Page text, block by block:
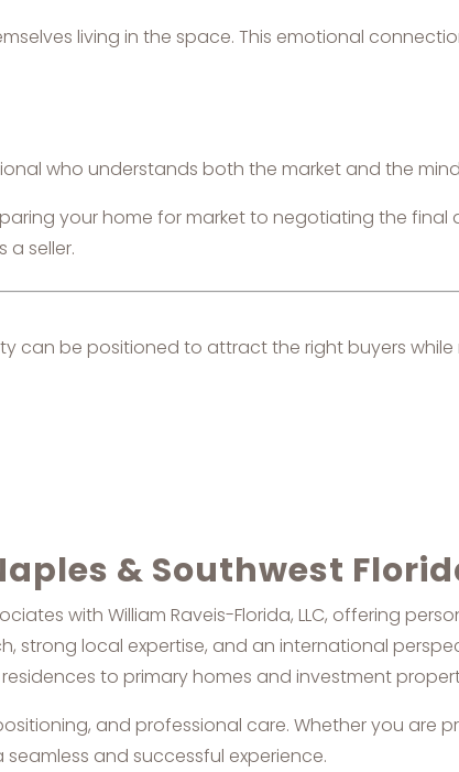
living in the space. This emotional
who understands both the market and the
your home for market to negotiating the final
seller.
can be positioned to attract the right buyers
& Southwest
with William Raveis-Florida, LLC, offering
strong local expertise, and an international
to primary homes and investment
and professional care. Whether you are
and successful experience.